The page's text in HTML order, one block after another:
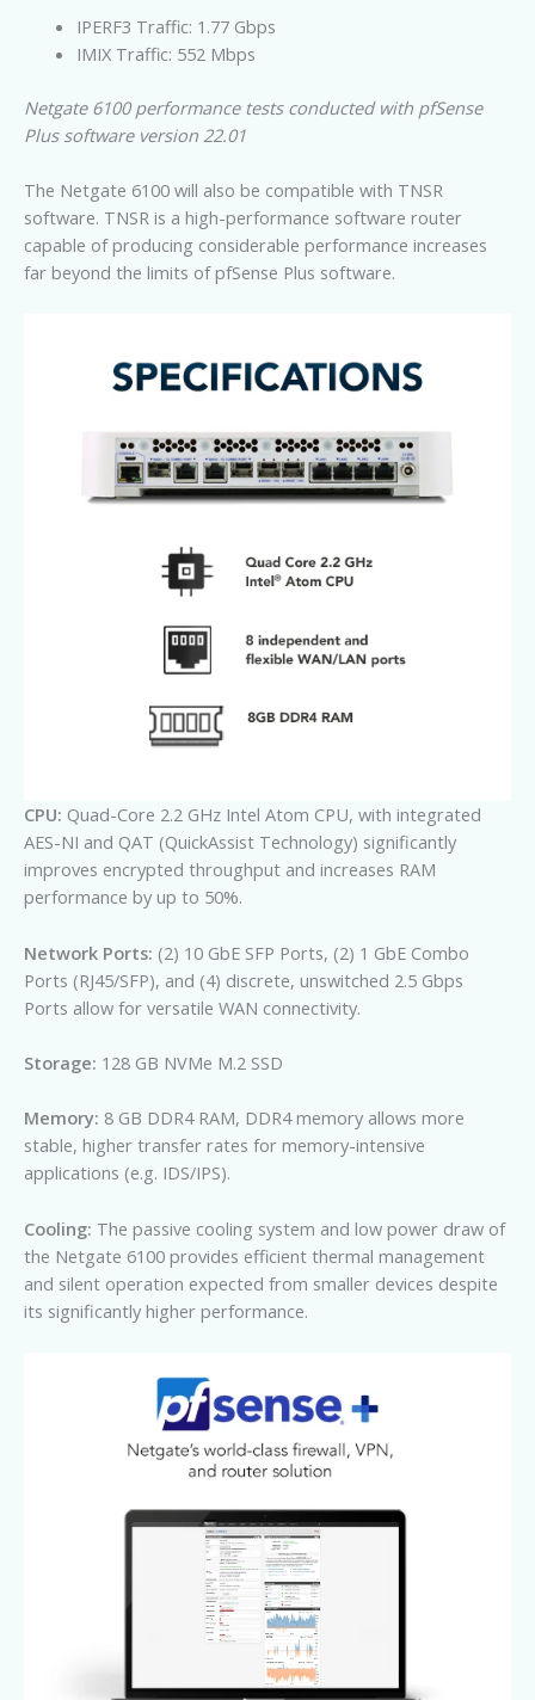
IPERF3 Traffic: 1.77 Gbps
IMIX Traffic: 552 Mbps
Netgate 6100 performance tests conducted with pfSense
Plus software version 22.01
The Netgate 6100 will also be compatible with TNSR
software. TNSR is a high-performance software router
capable of producing considerable performance increases
far beyond the limits of pfSense Plus software.
CPU: Quad-Core 2.2 GHz Intel Atom CPU, with integrated
AES-NI and QAT (QuickAssist Technology) significantly
improves encrypted throughput and increases RAM
performance by up to 50%.
Network Ports: (2) 10 GbE SFP Ports, (2) 1 GbE Combo
Ports (RJ45/SFP), and (4) discrete, unswitched 2.5 Gbps
Ports allow for versatile WAN connectivity.
Storage: 128 GB NVMe M.2 SSD
Memory: 8 GB DDR4 RAM, DDR4 memory allows more
stable, higher transfer rates for memory-intensive
applications (e.g. IDS/IPS).
Cooling: The passive cooling system and low power draw of
the Netgate 6100 provides efficient thermal management
and silent operation expected from smaller devices despite
its significantly higher performance.